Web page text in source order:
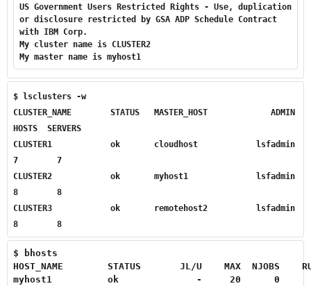
US Government Users Restricted Rights - Use, duplication
or disclosure restricted by GSA ADP Schedule Contract
with IBM Corp.
My cluster name is CLUSTER2
My master name is myhost1
$ lsclusters -w
CLUSTER_NAME        STATUS   MASTER_HOST             ADMIN
HOSTS  SERVERS
CLUSTER1            ok       cloudhost            lsfadmin
7        7
CLUSTER2            ok       myhost1              lsfadmin
8        8
CLUSTER3            ok       remotehost2          lsfadmin
8        8
$ bhosts
HOST_NAME        STATUS       JL/U    MAX  NJOBS
myhost1          ok              -     20      0